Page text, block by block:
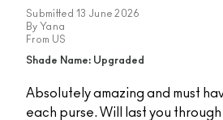
Submitted 13 June 2026
By Yana
From US
Shade Name: Upgraded
Absolutely amazing and must
each purse. Will last you